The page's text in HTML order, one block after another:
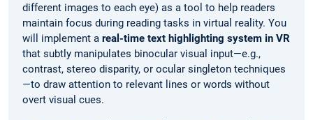
different images to each eye) as a tool to help readers
maintain focus during reading tasks in virtual reality. You
will implement a real-time text highlighting system in VR
that subtly manipulates binocular visual input—e.g.,
contrast, stereo disparity, or ocular singleton techniques
—to draw attention to relevant lines or words without
overt visual cues.